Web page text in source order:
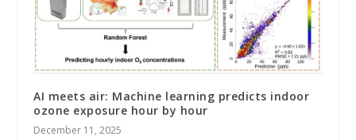
AI meets air: Machine learning predicts indoor
ozone exposure hour by hour
December 11, 2025